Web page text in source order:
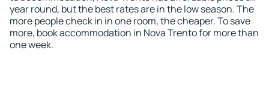
year round, but the best rates are in the low season. The
more people check in in one room, the cheaper. To save
more, book accommodation in Nova Trento for more than
one week.